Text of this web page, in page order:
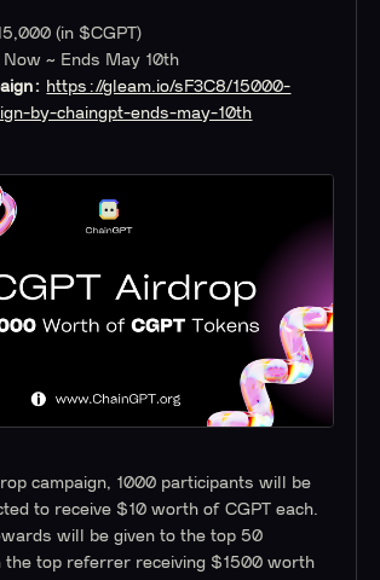
(in $CGPT)
Now ~ Ends May 10th
https://gleam.io/sF3C8/15000-
by-chaingpt-ends-may-10th
campaign, 1000 participants will be
to receive $10 worth of CGPT each.
will be given to the top 50
top referrer receiving $1500 worth